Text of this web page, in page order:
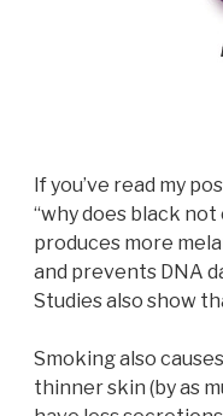
If you’ve read my
“why does black
produces more
and prevents DNA
Studies also show
Smoking also
thinner skin (by as